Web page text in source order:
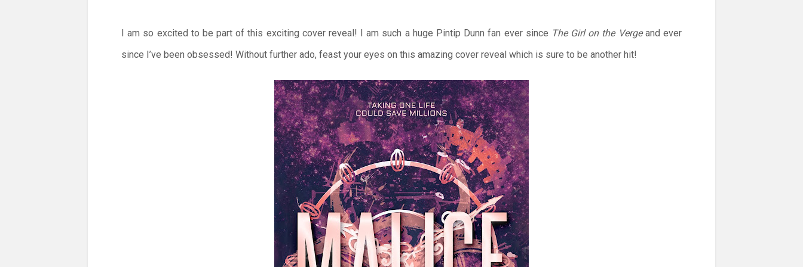
I am so excited to be part of this exciting cover reveal! I am such a huge Pintip Dunn fan ever since The Girl on the Vergeand ever
since I’ve been obsessed! Without further ado, feast your eyes on this amazing cover reveal which is sure to be another hit!